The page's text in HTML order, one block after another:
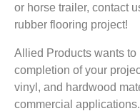
or horse trailer, contact
rubber flooring project!
Allied Products wants to
completion of your
vinyl, and hardwood
commercial